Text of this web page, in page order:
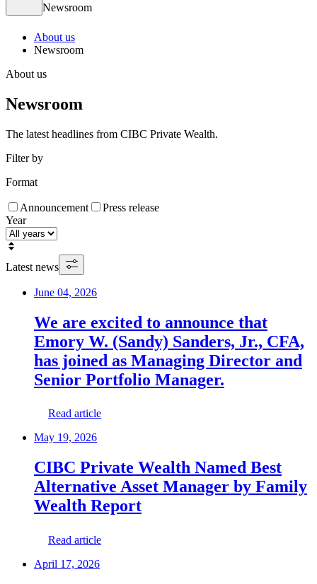
Newsroom
About us
Newsroom
About us
Newsroom
The latest headlines from CIBC Private Wealth.
Filter by
Format
Announcement
Press release
Year
Latest news
June 04, 2026
We are excited to announce that
Emory W. (Sandy) Sanders, Jr., CFA,
has joined as Managing Director and
Senior Portfolio Manager.
Read article
May 19, 2026
CIBC Private Wealth Named Best
Alternative Asset Manager by Family
Wealth Report
Read article
April 17, 2026